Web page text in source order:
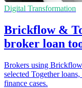
Digital Transformation
Brickflow &
broker loan
Brokers using Brickflow
selected Together
finance cases.